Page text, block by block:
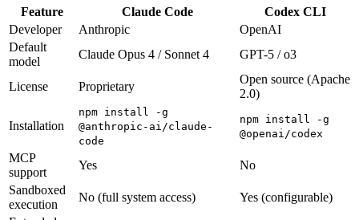
Feature Claude Code
Codex CLI
Developer
Anthropic
OpenAI
Default
model
Claude Opus 4 / Sonnet 4 GPT-5 / o3
License Proprietary
Open source (Apache
2.0)
Installation
npm install -g
@anthropic-ai/claude-
code
npm install -g
@openai/codex
MCP
support
Yes
No
Sandboxed
execution
No (full system access)
Yes (configurable)